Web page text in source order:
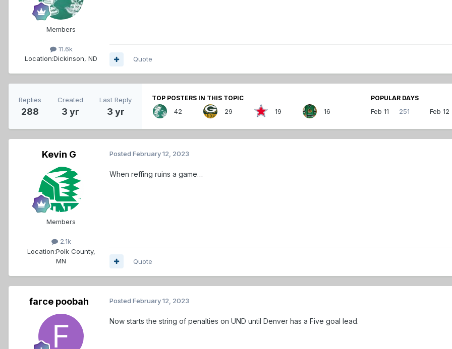
Members
11.6k
Location:Dickinson, ND Quote
Replies
288
Created
3 yr
Last Reply
3 yr
TOP POSTERS IN THIS TOPIC
42 29 19 16
POPULAR DAYS
Feb 11 251 Feb 12
Kevin G
Members
2.1k
Location:Polk County,
MN
Posted February 12, 2023
When reffing ruins a game…
Quote
farce poobah Posted February 12, 2023
Now starts the string of penalties on UND until Denver has a Five goal lead.